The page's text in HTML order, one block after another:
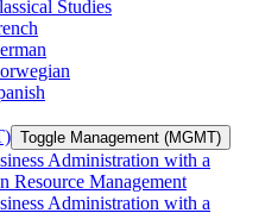
Studies
Toggle Management (MGMT)
Administration with a
Resource Management
Administration with a